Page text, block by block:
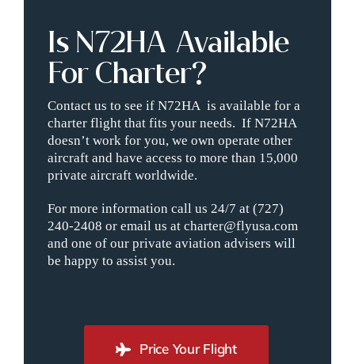
Is N72HA Available
For Charter?
Contact us to see if N72HA is available for a
charter flight that fits your needs. If N72HA
doesn’t work for you, we own operate other
aircraft and have access to more than 15,000
private aircraft worldwide.
For more information call us 24/7 at (727)
240-2408 or email us at charter@flyusa.com
and one of our private aviation advisers will
be happy to assist you.
Price Your Flight